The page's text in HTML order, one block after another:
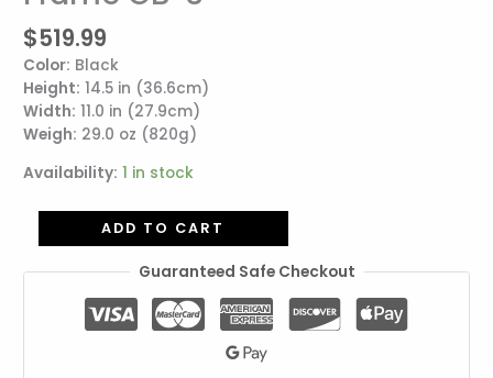
$519.99
Color: Black
Height: 14.5 in (36.6cm)
Width: 11.0 in (27.9cm)
Weigh: 29.0 oz (820g)
Availability: 1 in stock
GB-
3
quantity
ADD TO CART
Guaranteed Safe Checkout